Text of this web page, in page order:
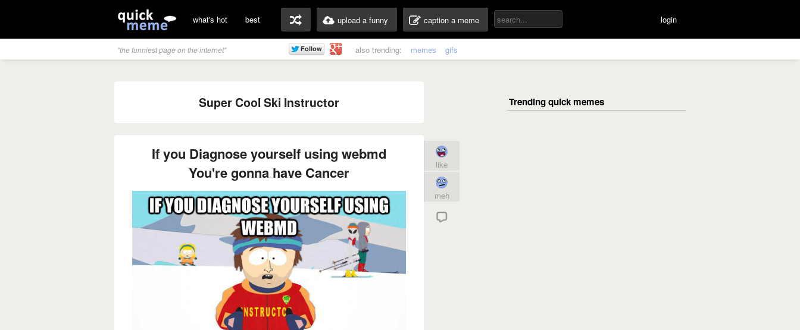
what's hot best upload a funny caption a meme login
"the funniest page on the internet" also trending: memes gifs
Super Cool Ski Instructor
If you Diagnose yourself using webmd
You're gonna have Cancer
like
meh